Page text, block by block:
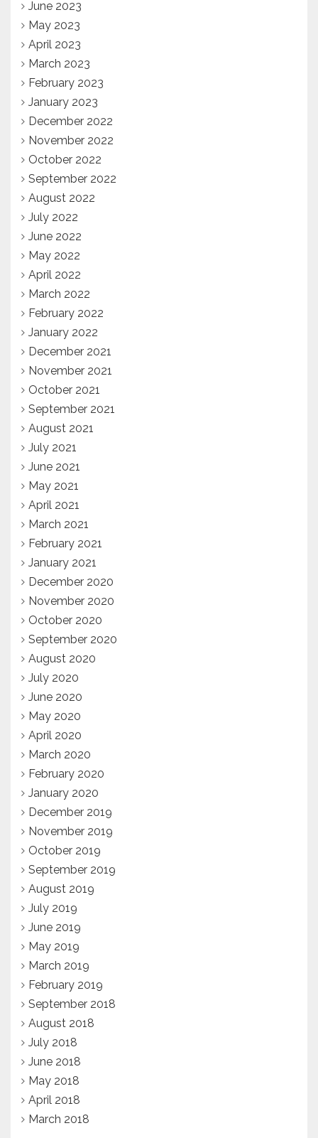
June 2023
May 2023
April 2023
March 2023
February 2023
January 2023
December 2022
November 2022
October 2022
September 2022
August 2022
July 2022
June 2022
May 2022
April 2022
March 2022
February 2022
January 2022
December 2021
November 2021
October 2021
September 2021
August 2021
July 2021
June 2021
May 2021
April 2021
March 2021
February 2021
January 2021
December 2020
November 2020
October 2020
September 2020
August 2020
July 2020
June 2020
May 2020
April 2020
March 2020
February 2020
January 2020
December 2019
November 2019
October 2019
September 2019
August 2019
July 2019
June 2019
May 2019
March 2019
February 2019
September 2018
August 2018
July 2018
June 2018
May 2018
April 2018
March 2018